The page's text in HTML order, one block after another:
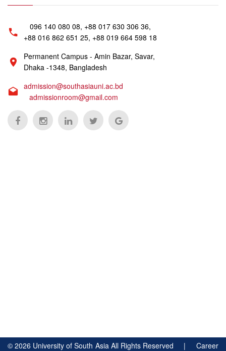
096 140 080 08, +88 017 630 306 36,
+88 016 862 651 25, +88 019 664 598 18
Permanent Campus - Amin Bazar, Savar,
Dhaka -1348, Bangladesh
admission@southasiauni.ac.bd
admissionroom@gmail.com
©2026 University of South Asia All Rights Reserved |Career